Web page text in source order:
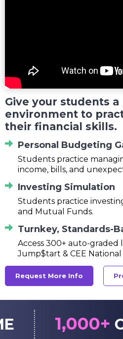
Give your students
environment to
their financial skills.
Personal Budgeting
Students practice
income, bills, and
Investing Simulation
Students practice
and Mutual Funds.
Turnkey, Standards-
Access 300+ auto-graded
Jump$tart & CEE National
Request More Info
CLASSES